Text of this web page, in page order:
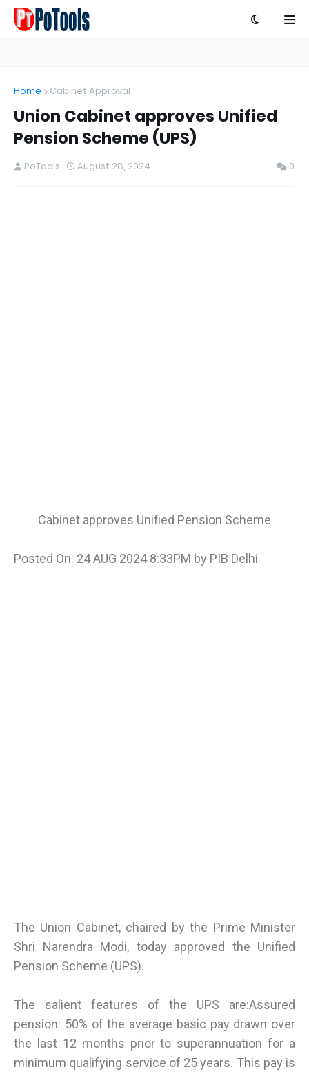
Home Cabinet Approval
Union Cabinet approves Unified
Pension Scheme (UPS)
PoTools August 28, 2024 0
Cabinet approves Unified Pension Scheme
Posted On: 24 AUG 2024 8:33PM by PIB Delhi
The Union Cabinet, chaired by the Prime Minister
Shri Narendra Modi, today approved the Unified
Pension Scheme (UPS).
The salient features of the UPS are:Assured
pension: 50% of the average basic pay drawn over
the last 12 months prior to superannuation for a
minimum qualifying service of 25 years. This pay is